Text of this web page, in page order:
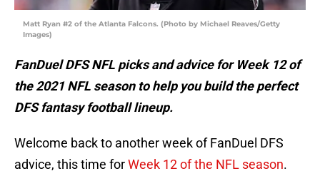
Matt Ryan #2 of the Atlanta Falcons. (Photo by Michael Reaves/Getty
Images)
FanDuel DFS NFL picks and advice for Week 12 of
the 2021 NFL season to help you build the perfect
DFS fantasy football lineup.
Welcome back to another week of FanDuel DFS
advice, this time forWeek 12 of the NFL season.